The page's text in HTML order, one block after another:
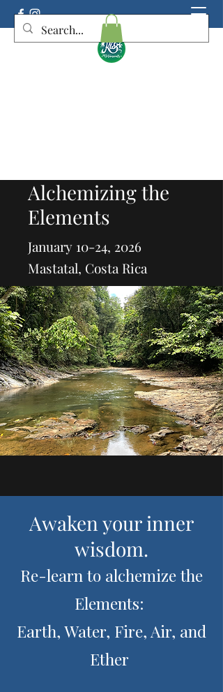
Alchemizing the
Elements
January 10-24, 2026
Mastatal, Costa Rica
Awaken your inner
wisdom.
Re-learn to alchemize the
Elements:
Earth, Water, Fire, Air, and
Ether